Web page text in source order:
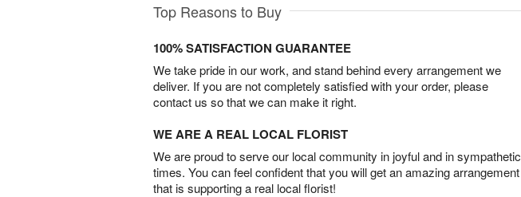
Top Reasons to Buy
100% SATISFACTION GUARANTEE
We take pride in our work, and stand behind every arrangement we
deliver. If you are not completely satisfied with your order, please
contact us so that we can make it right.
WE ARE A REAL LOCAL FLORIST
We are proud to serve our local community in joyful and in sympathetic
times. You can feel confident that you will get an amazing arrangement
that is supporting a real local florist!